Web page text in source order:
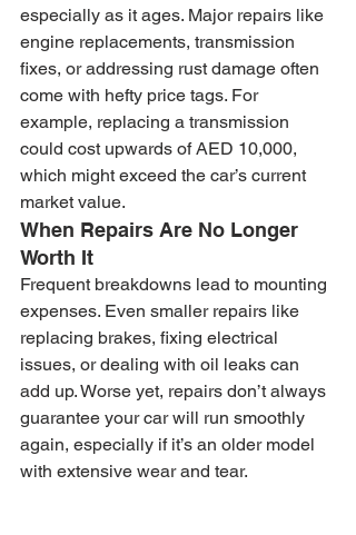
especially as it ages. Major repairs like
engine replacements, transmission
fixes, or addressing rust damage often
come with hefty price tags. For
example, replacing a transmission
could cost upwards of AED 10,000,
which might exceed the car’s current
market value.
When Repairs Are No Longer
Worth It
Frequent breakdowns lead to mounting
expenses. Even smaller repairs like
replacing brakes, fixing electrical
issues, or dealing with oil leaks can
add up. Worse yet, repairs don’t always
guarantee your car will run smoothly
again, especially if it’s an older model
with extensive wear and tear.